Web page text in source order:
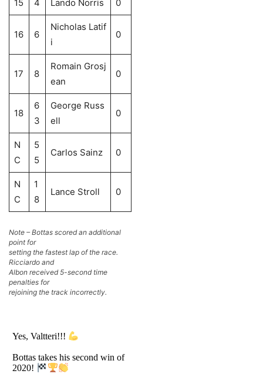
15 4 Lando Norris 0
16 6
Nicholas Latif
i
0
17 8
Romain Grosj
ean
0
18
6
3
George Russ
ell
0
N
C
5
5
Carlos Sainz 0
N
C
1
8
Lance Stroll 0
Note – Bottas scored an additional
point for
setting the fastest lap of the race.
Ricciardo and
Albon received 5-second time
penalties for
rejoining the track incorrectly.
Yes, Valtteri!!!
Bottas takes his second win of
2020!